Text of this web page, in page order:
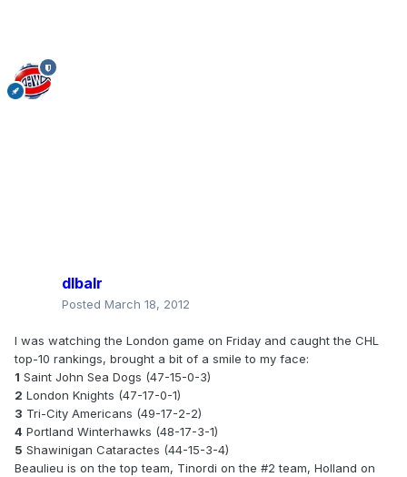
dlbalr
Posted March 18, 2012
I was watching the London game on Friday and caught the CHL
top-10 rankings, brought a bit of a smile to my face:
1 Saint John Sea Dogs (47-15-0-3)
2 London Knights (47-17-0-1)
3 Tri-City Americans (49-17-2-2)
4 Portland Winterhawks (48-17-3-1)
5 Shawinigan Cataractes (44-15-3-4)
Beaulieu is on the top team, Tinordi on the #2 team, Holland on